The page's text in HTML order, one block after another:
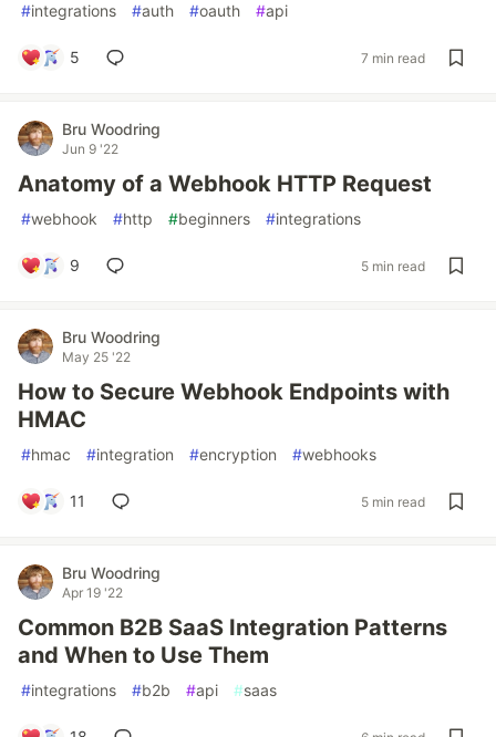
#integrations #auth #oauth #api
5 7 min read
Bru Woodring
Jun 9 '22
Anatomy of a Webhook HTTP Request
#webhook #http #beginners #integrations
9 5 min read
Bru Woodring
May 25 '22
How to Secure Webhook Endpoints with
HMAC
#hmac #integration #encryption #webhooks
11 5 min read
Bru Woodring
Apr 19 '22
Common B2B SaaS Integration Patterns
and When to Use Them
#integrations #b2b #api #saas